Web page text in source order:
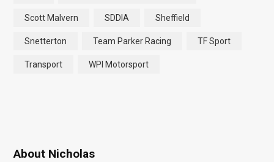
Scott Malvern SDDIA Sheffield
Snetterton Team Parker Racing TF Sport
Transport WPI Motorsport
About Nicholas